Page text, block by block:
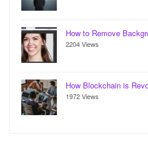
How to Remove
2204 Views
How Blockchain is
1972 Views